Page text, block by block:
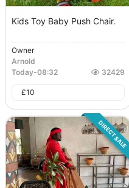
Kids Toy Baby Push Chair.
Owner
Arnold
Today-08:32 32429
£10
DIRECT SALE